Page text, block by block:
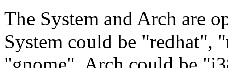
The System and Arch are
System could be "redhat",